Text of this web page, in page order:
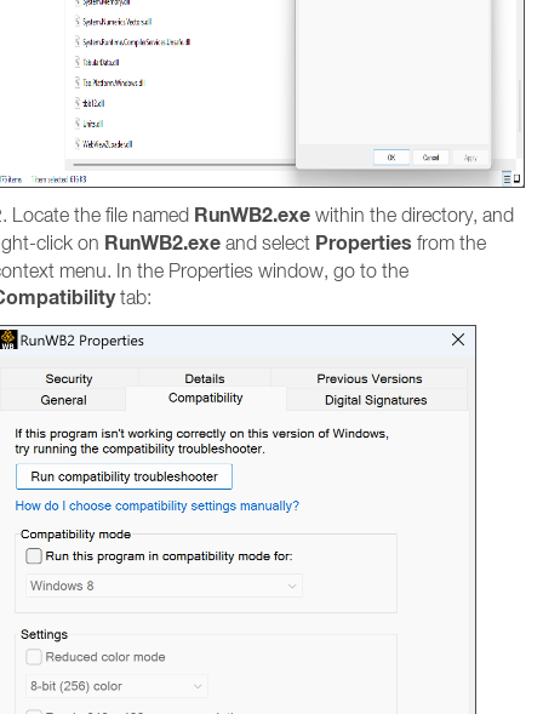
Locate the file named RunWB2.exe within the directory, and
click on RunWB2.exe and select Properties from the
menu. In the Properties window, go to the
tab: